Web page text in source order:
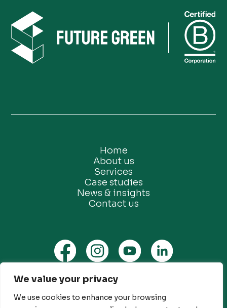
We value your privacy
We use cookies to enhance your browsing
Home
About us
Services
Case studies
News & insights
Contact us
Privacy Policy
Ethical Marketing Policy